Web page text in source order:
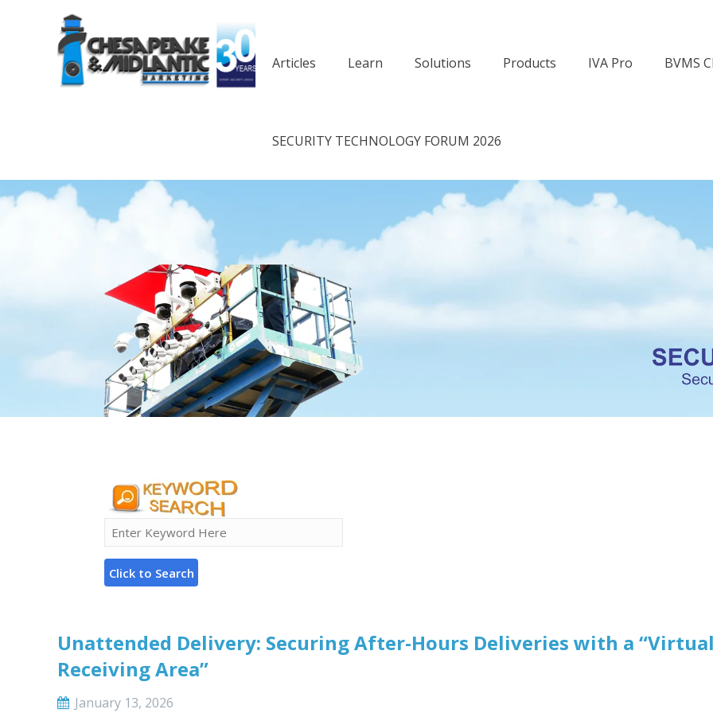
Articles Learn Solutions Products IVA Pro BVMS
SECURITY TECHNOLOGY FORUM 2026
Unattended Delivery: Securing After-Hours Deliveries with a
Receiving Area”
January 13, 2026